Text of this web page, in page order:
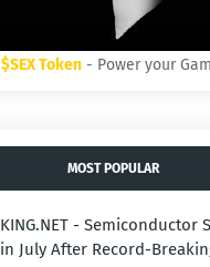
$SEX Token - Power your
MOST POPULAR
KING.NET - Semiconductor
in July After Record-